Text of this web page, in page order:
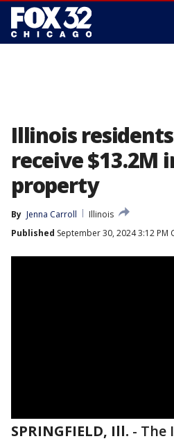
Illinois
receive $13.2M
property
By Jenna Carroll
Illinois
Published September 30, 2024 3:12 PM
SPRINGFIELD, Ill. - The